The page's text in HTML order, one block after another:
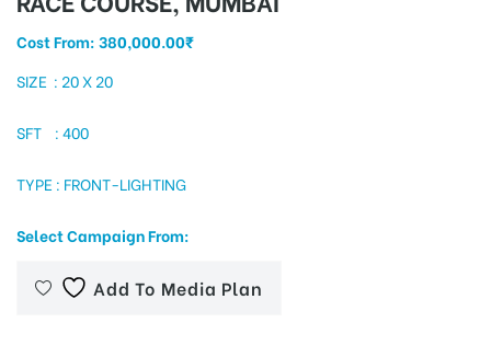
Cost From:380,000.00₹
SIZE : 20 X 20
SFT : 400
TYPE : FRONT-LIGHTING
Select Campaign From:
Add To Media Plan